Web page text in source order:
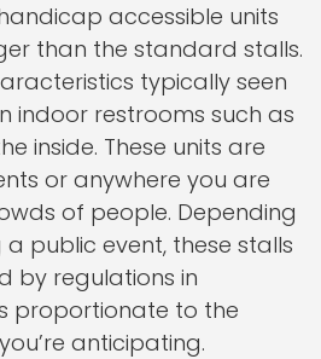
accessible units
than the standard stalls.
typically seen
indoor restrooms such as
inside. These units are
or anywhere you are
of people. Depending
a public event, these stalls
by regulations in
proportionate to the
anticipating.